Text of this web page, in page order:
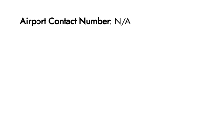
Airport Contact Number: N/A